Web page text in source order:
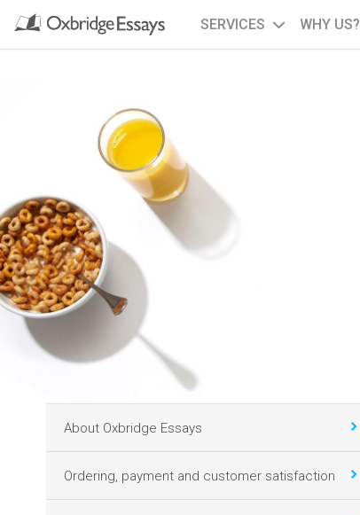
SERVICES WHY US?
About Oxbridge Essays
Ordering, payment and customer satisfaction